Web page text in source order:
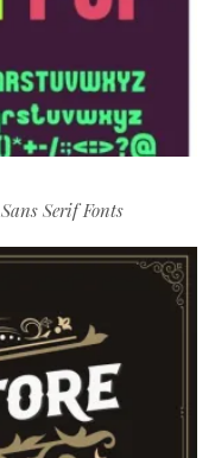
Sans Serif Fonts